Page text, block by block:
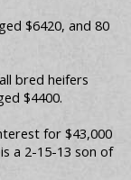
$6420, and 80
bred heifers
$4400.
for $43,000
a 2-15-13 son of